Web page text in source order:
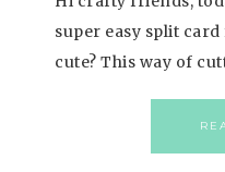
super easy split
cute? This way of